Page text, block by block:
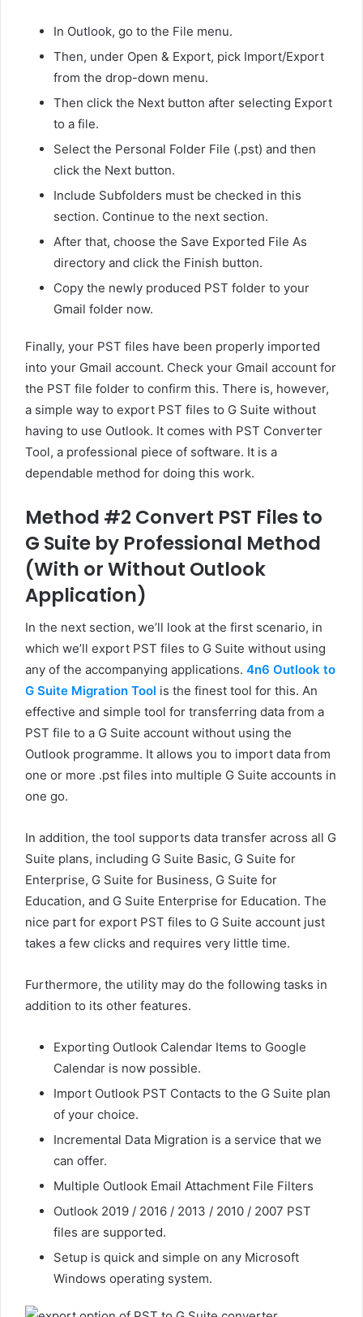
In Outlook, go to the File menu.
Then, under Open & Export, pick Import/Export
from the drop-down menu.
Then click the Next button after selecting Export
to a file.
Select the Personal Folder File (.pst) and then
click the Next button.
Include Subfolders must be checked in this
section. Continue to the next section.
After that, choose the Save Exported File As
directory and click the Finish button.
Copy the newly produced PST folder to your
Gmail folder now.
Finally, your PST files have been properly imported
into your Gmail account. Check your Gmail account for
the PST file folder to confirm this. There is, however,
a simple way to export PST files to G Suite without
having to use Outlook. It comes with PST Converter
Tool, a professional piece of software. It is a
dependable method for doing this work.
Method #2 Convert PST Files to
G Suite by Professional Method
(With or Without Outlook
Application)
In the next section, we’ll look at the first scenario, in
which we’ll export PST files to G Suite without using
any of the accompanying applications. 4n6 Outlook to
G Suite Migration Tool is the finest tool for this. An
effective and simple tool for transferring data from a
PST file to a G Suite account without using the
Outlook programme. It allows you to import data from
one or more .pst files into multiple G Suite accounts in
one go.
In addition, the tool supports data transfer across all G
Suite plans, including G Suite Basic, G Suite for
Enterprise, G Suite for Business, G Suite for
Education, and G Suite Enterprise for Education. The
nice part for export PST files to G Suite account just
takes a few clicks and requires very little time.
Furthermore, the utility may do the following tasks in
addition to its other features.
Exporting Outlook Calendar Items to Google
Calendar is now possible.
Import Outlook PST Contacts to the G Suite plan
of your choice.
Incremental Data Migration is a service that we
can offer.
Multiple Outlook Email Attachment File Filters
Outlook 2019 / 2016 / 2013 / 2010 / 2007 PST
files are supported.
Setup is quick and simple on any Microsoft
Windows operating system.